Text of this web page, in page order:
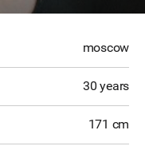
moscow
30 years
171 cm